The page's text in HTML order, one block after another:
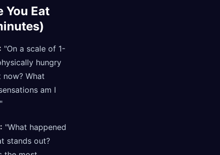
You Eat
"On a scale of 1-
hungry
now? What
am I
"What happened
stands out?